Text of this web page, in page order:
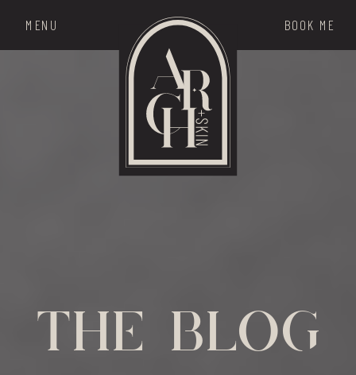
MENU BOOK ME
the blog